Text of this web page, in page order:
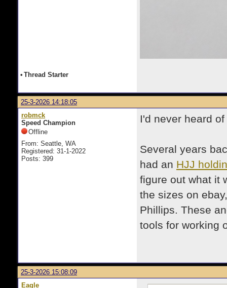
• Thread Starter
25-3-2026 14:18:05
robmck
Speed Champion
Offline
From: Seattle, WA
Registered: 31-1-2022
Posts: 399
I'd never heard
Several years
had an HJJ
figure out what it
the sizes on
Phillips. These
tools for working
25-3-2026 15:08:09
Eagle